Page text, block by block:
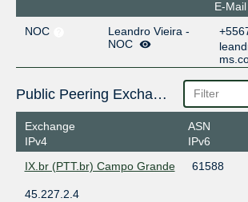
E-Mail
NOC
Leandro Vieira -
NOC
Public Peering Exchange Points
Exchange
IPv4
ASN
IPv6
IX.br (PTT.br) Campo Grande
61588
45.227.2.4